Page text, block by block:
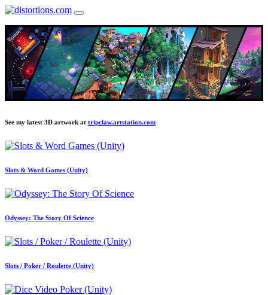
See my latest 3D artwork at tripclaw.artstation.com
Slots & Word Games (Unity)
Odyssey: The Story Of Science
Slots / Poker / Roulette (Unity)